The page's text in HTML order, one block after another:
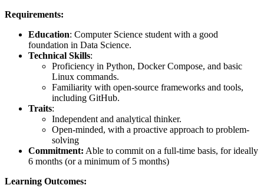
Requirements:
Education: Computer Science student with a good
foundation in Data Science.
Technical Skills:
Proficiency in Python, Docker Compose, and basic
Linux commands.
Familiarity with open-source frameworks and tools,
including GitHub.
Traits:
Independent and analytical thinker.
Open-minded, with a proactive approach to problem-
solving
Commitment: Able to commit on a full-time basis, for ideally
6 months (or a minimum of 5 months)
Learning Outcomes: